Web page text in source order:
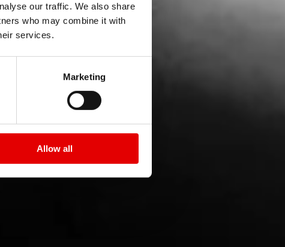
our traffic. We also share
who may combine it with
services.
Marketing
Allow all